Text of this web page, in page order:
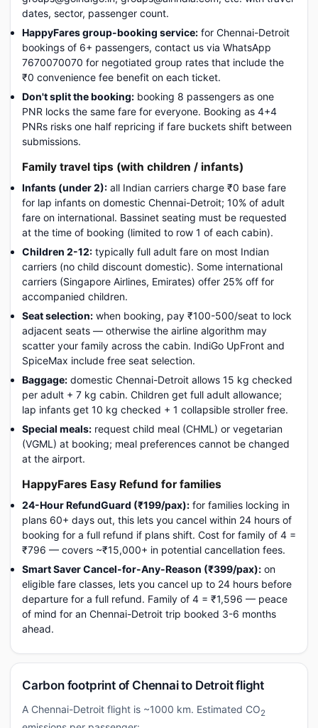
dates, sector, passenger count.
HappyFares group-booking service: for Chennai-Detroit
bookings of 6+ passengers, contact us via WhatsApp
7670070070 for negotiated group rates that include the
₹0 convenience fee benefit on each ticket.
Don't split the booking: booking 8 passengers as one
PNR locks the same fare for everyone. Booking as 4+4
PNRs risks one half repricing if fare buckets shift between
submissions.
Family travel tips (with children / infants)
Infants (under 2): all Indian carriers charge ₹0 base fare
for lap infants on domestic Chennai-Detroit; 10% of adult
fare on international. Bassinet seating must be requested
at the time of booking (limited to row 1 of each cabin).
Children 2-12: typically full adult fare on most Indian
carriers (no child discount domestic). Some international
carriers (Singapore Airlines, Emirates) offer 25% off for
accompanied children.
Seat selection: when booking, pay ₹100-500/seat to lock
adjacent seats — otherwise the airline algorithm may
scatter your family across the cabin. IndiGo UpFront and
SpiceMax include free seat selection.
Baggage: domestic Chennai-Detroit allows 15 kg checked
per adult + 7 kg cabin. Children get full adult allowance;
lap infants get 10 kg checked + 1 collapsible stroller free.
Special meals: request child meal (CHML) or vegetarian
(VGML) at booking; meal preferences cannot be changed
at the airport.
HappyFares Easy Refund for families
24-Hour RefundGuard (₹199/pax): for families locking in
plans 60+ days out, this lets you cancel within 24 hours of
booking for a full refund if plans shift. Cost for family of 4 =
₹796 — covers ~₹15,000+ in potential cancellation fees.
Smart Saver Cancel-for-Any-Reason (₹399/pax): on
eligible fare classes, lets you cancel up to 24 hours before
departure for a full refund. Family of 4 = ₹1,596 — peace
of mind for an Chennai-Detroit trip booked 3-6 months
ahead.
Carbon footprint of Chennai to Detroit flight
A Chennai-Detroit flight is ~1000 km. Estimated CO2